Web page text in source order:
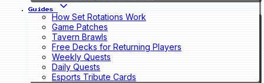
Guides
How Set Rotations Work
Game Patches
Tavern Brawls
Free Decks for Returning Players
Weekly Quests
Daily Quests
Esports Tribute Cards